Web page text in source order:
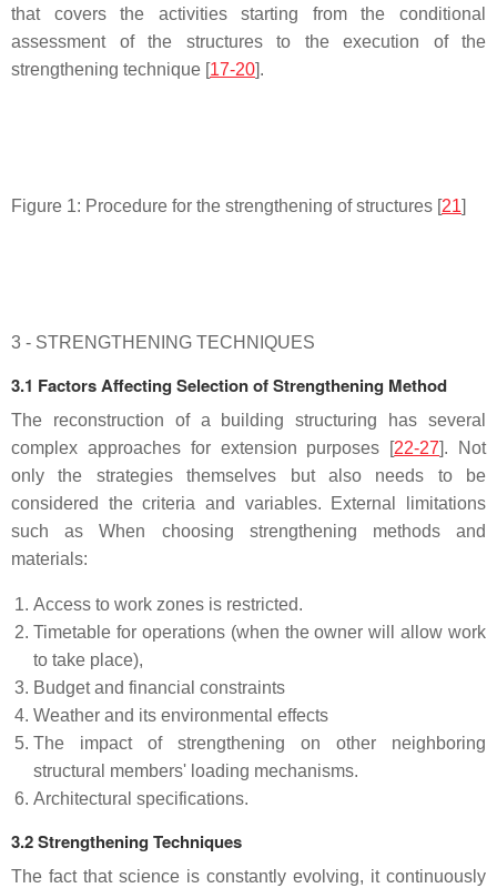
that covers the activities starting from the conditional
assessment of the structures to the execution of the
strengthening technique [17-20].
Figure 1: Procedure for the strengthening of structures [21]
3 - STRENGTHENING TECHNIQUES
3.1 Factors Affecting Selection of Strengthening Method
The reconstruction of a building structuring has several
complex approaches for extension purposes [22-27]. Not
only the strategies themselves but also needs to be
considered the criteria and variables. External limitations
such as When choosing strengthening methods and
materials:
Access to work zones is restricted.
Timetable for operations (when the owner will allow work
to take place),
Budget and financial constraints
Weather and its environmental effects
The impact of strengthening on other neighboring
structural members' loading mechanisms.
Architectural specifications.
3.2 Strengthening Techniques
The fact that science is constantly evolving, it continuously